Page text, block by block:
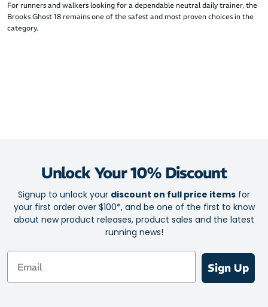
For runners and walkers looking for a dependable neutral daily trainer, the
Brooks Ghost 18 remains one of the safest and most proven choices in the
category.
Unlock Your 10% Discount
Signup to unlock your discount on full price items for
your first order over $100*, and be one of the first to know
about new product releases, product sales and the latest
running news!
Email
Sign Up